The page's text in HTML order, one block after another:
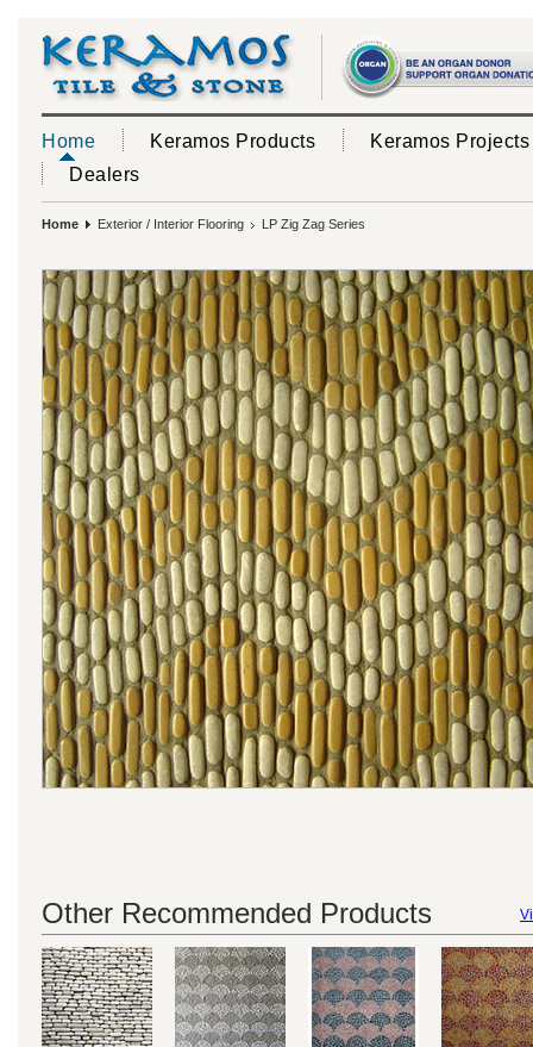
Home Keramos Products
Keramos Projects
Dealers
Home Exterior / Interior Flooring LP Zig Zag Series
Other Recommended Products